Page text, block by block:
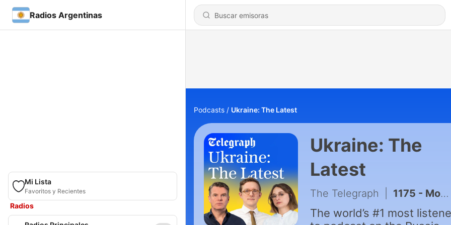
Radios Argentinas
Mi Lista
Favoritos y Recientes
Radios
Podcasts Ukraine: The Latest
Ukraine: The
Latest
The Telegraph 1175 - Moscow blamed for explosive drone at German airport & fuel queues return to Russia as Ukraine hits refineries
The world’s #1 most